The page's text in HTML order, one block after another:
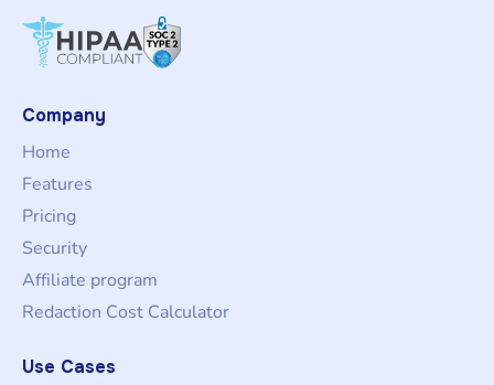
Company
Home
Features
Pricing
Security
Affiliate program
Redaction Cost Calculator
Use Cases